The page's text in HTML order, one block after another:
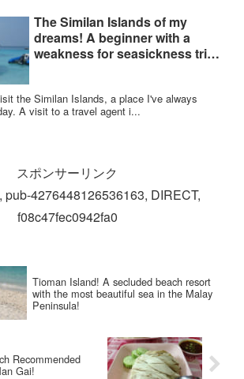
The Similan Islands of my
dreams! A beginner with a
weakness for seasickness tried
the Similan Islands, a place I've always
A visit to a travel agent i...
スポンサーリンク
pub-4276448126536163, DIRECT,
f08c47fec0942fa0
Tioman Island! A secluded beach resort
with the most beautiful sea in the Malay
Peninsula!
Recommended
Gai!